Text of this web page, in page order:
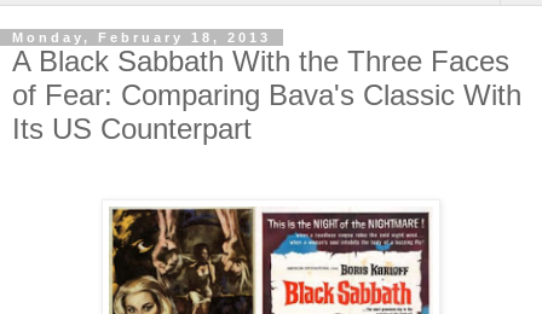
Monday, February 18, 2013
A Black Sabbath With the Three Faces
of Fear: Comparing Bava's Classic With
Its US Counterpart